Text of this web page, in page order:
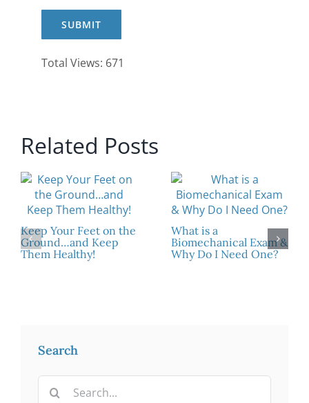
Total Views: 671
Related Posts
Keep Your Feet on the
Ground…and Keep
Them Healthy!
What is a
Biomechanical Exam &
Why Do I Need One?
Search
Search